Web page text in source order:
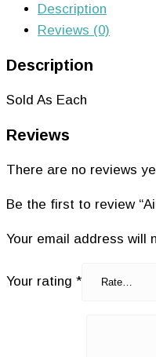
Description
Reviews (0)
Description
Sold As Each
Reviews
There are no reviews
Be the first to review
Your email address will
Your rating *